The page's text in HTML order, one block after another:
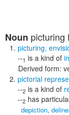
Noun picturing
picturing,
--1 is a kind of
Derived form:
pictorial
--2 is a kind of
--2 has
depiction,